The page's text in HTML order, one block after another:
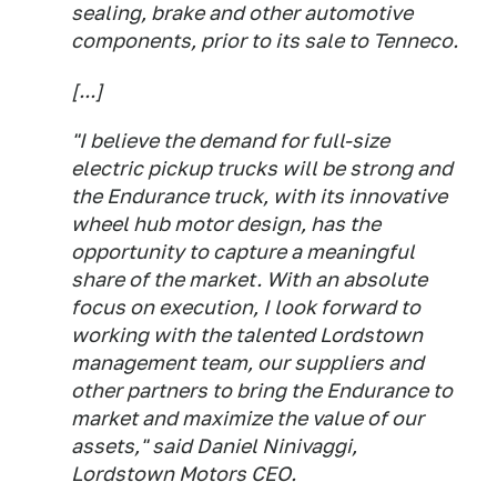
sealing, brake and other automotive
components, prior to its sale to Tenneco.
[...]
"I believe the demand for full-size
electric pickup trucks will be strong and
the Endurance truck, with its innovative
wheel hub motor design, has the
opportunity to capture a meaningful
share of the market. With an absolute
focus on execution, I look forward to
working with the talented Lordstown
management team, our suppliers and
other partners to bring the Endurance to
market and maximize the value of our
assets," said Daniel Ninivaggi,
Lordstown Motors CEO.